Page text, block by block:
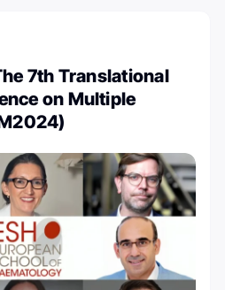
7th Translational
on Multiple